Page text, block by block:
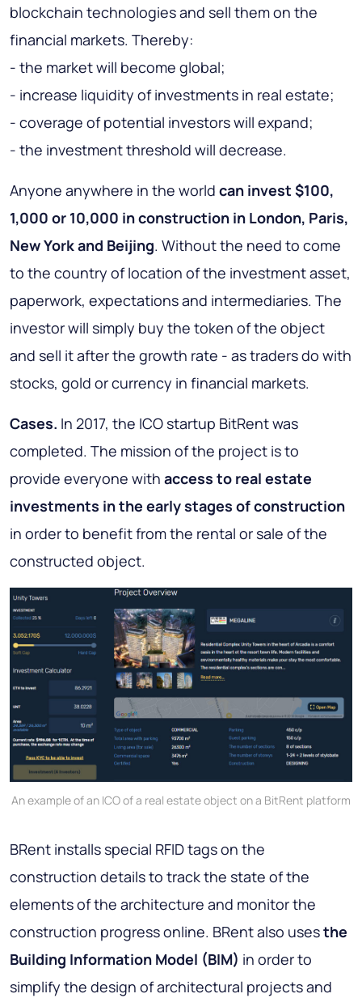
blockchain technologies and sell them on the
financial markets. Thereby:
- the market will become global;
- increase liquidity of investments in real estate;
- coverage of potential investors will expand;
- the investment threshold will decrease.
Anyone anywhere in the world can invest $100,
1,000 or 10,000 in construction in London, Paris,
New York and Beijing. Without the need to come
to the country of location of the investment asset,
paperwork, expectations and intermediaries. The
investor will simply buy the token of the object
and sell it after the growth rate - as traders do with
stocks, gold or currency in financial markets.
Cases. In 2017, the ICO startup BitRent was
completed. The mission of the project is to
provide everyone with access to real estate
investments in the early stages of construction
in order to benefit from the rental or sale of the
constructed object.
An example of an ICO of a real estate object on a BitRent platform
BRent installs special RFID tags on the
construction details to track the state of the
elements of the architecture and monitor the
construction progress online. BRent also usesthe
Building Information Model (BIM) in order to
simplify the design of architectural projects and